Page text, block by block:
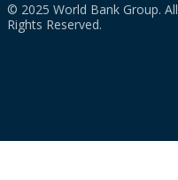
© 2025 World Bank Group. All
Rights Reserved.